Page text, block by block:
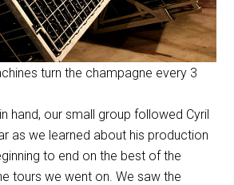
turn the champagne every 3
hand, our small group followed Cyril
as we learned about his production
to end on the best of the
tours we went on. We saw the